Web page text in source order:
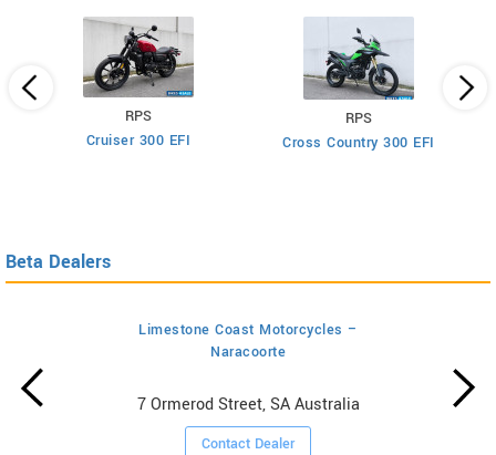
RPS
Cruiser 300 EFI
RPS
Cross Country 300 EFI
Beta Dealers
Limestone Coast Motorcycles –
Naracoorte
7 Ormerod Street, SA Australia
Contact Dealer